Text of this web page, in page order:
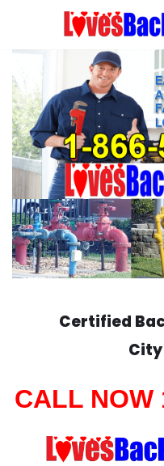
content
Certified
City
CALL NOW